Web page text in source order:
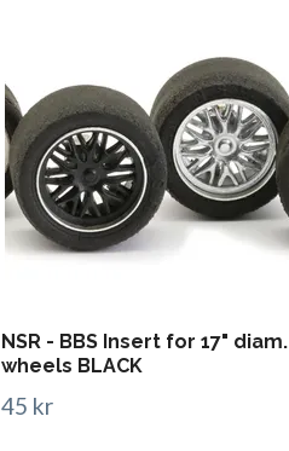
NSR - BBS Insert for 17" diam.
wheels BLACK
45 kr